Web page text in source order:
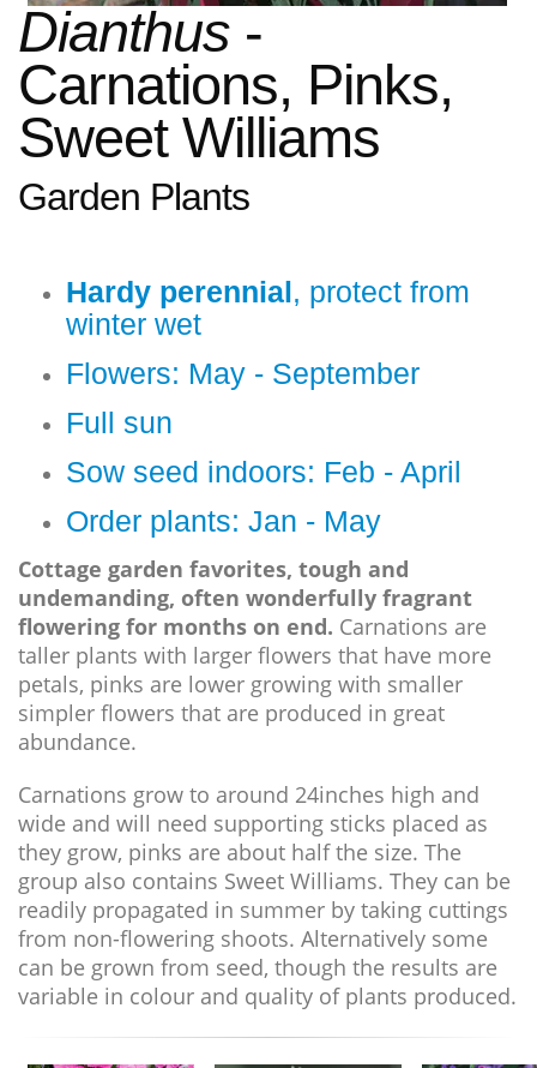
Dianthus -
Carnations, Pinks,
Sweet Williams
Garden Plants
Hardy perennial, protect from
winter wet
Flowers: May - September
Full sun
Sow seed indoors: Feb - April
Order plants: Jan - May
Cottage garden favorites, tough and
undemanding, often wonderfully fragrant
flowering for months on end. Carnations are
taller plants with larger flowers that have more
petals, pinks are lower growing with smaller
simpler flowers that are produced in great
abundance.
Carnations grow to around 24inches high and
wide and will need supporting sticks placed as
they grow, pinks are about half the size. The
group also contains Sweet Williams. They can be
readily propagated in summer by taking cuttings
from non-flowering shoots. Alternatively some
can be grown from seed, though the results are
variable in colour and quality of plants produced.